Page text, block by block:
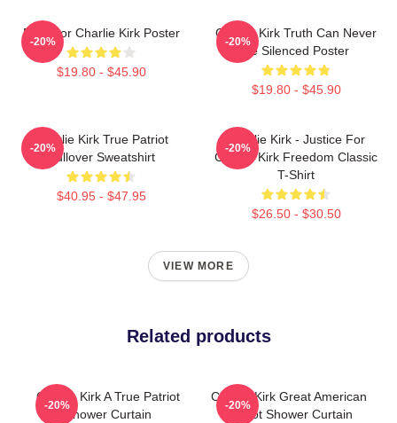
Pray For Charlie Kirk Poster
$19.80 - $45.90
-20%
Charlie Kirk Truth Can Never
Be Silenced Poster
$19.80 - $45.90
-20%
Charlie Kirk True Patriot
Pullover Sweatshirt
$40.95 - $47.95
-20%
Charlie Kirk - Justice For
Charlie Kirk Freedom Classic
T-Shirt
$26.50 - $30.50
-20%
VIEW MORE
Related products
Charlie Kirk A True Patriot
Shower Curtain
-20%
Charlie Kirk Great American
Patriot Shower Curtain
-20%